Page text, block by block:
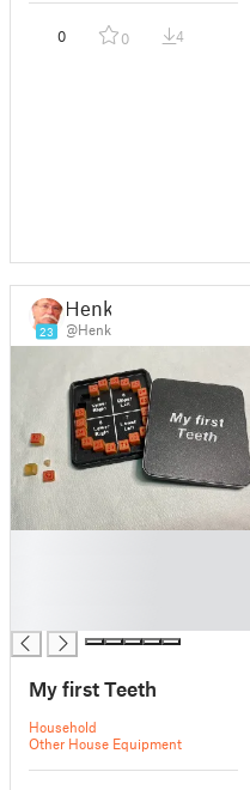
0 0 4
23
Henk
@Henk
My first Teeth
Household
Other House Equipment